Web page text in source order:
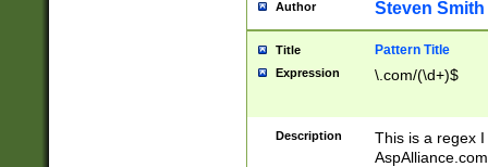
Author Steven Smith
Title Pattern Title
Expression \.com/(\d+)$
Description
This is a regex